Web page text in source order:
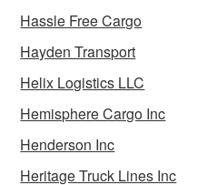
Hassle Free Cargo
Hayden Transport
Helix Logistics LLC
Hemisphere Cargo Inc
Henderson Inc
Heritage Truck Lines Inc